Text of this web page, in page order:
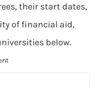
their start dates,
of financial aid,
below.